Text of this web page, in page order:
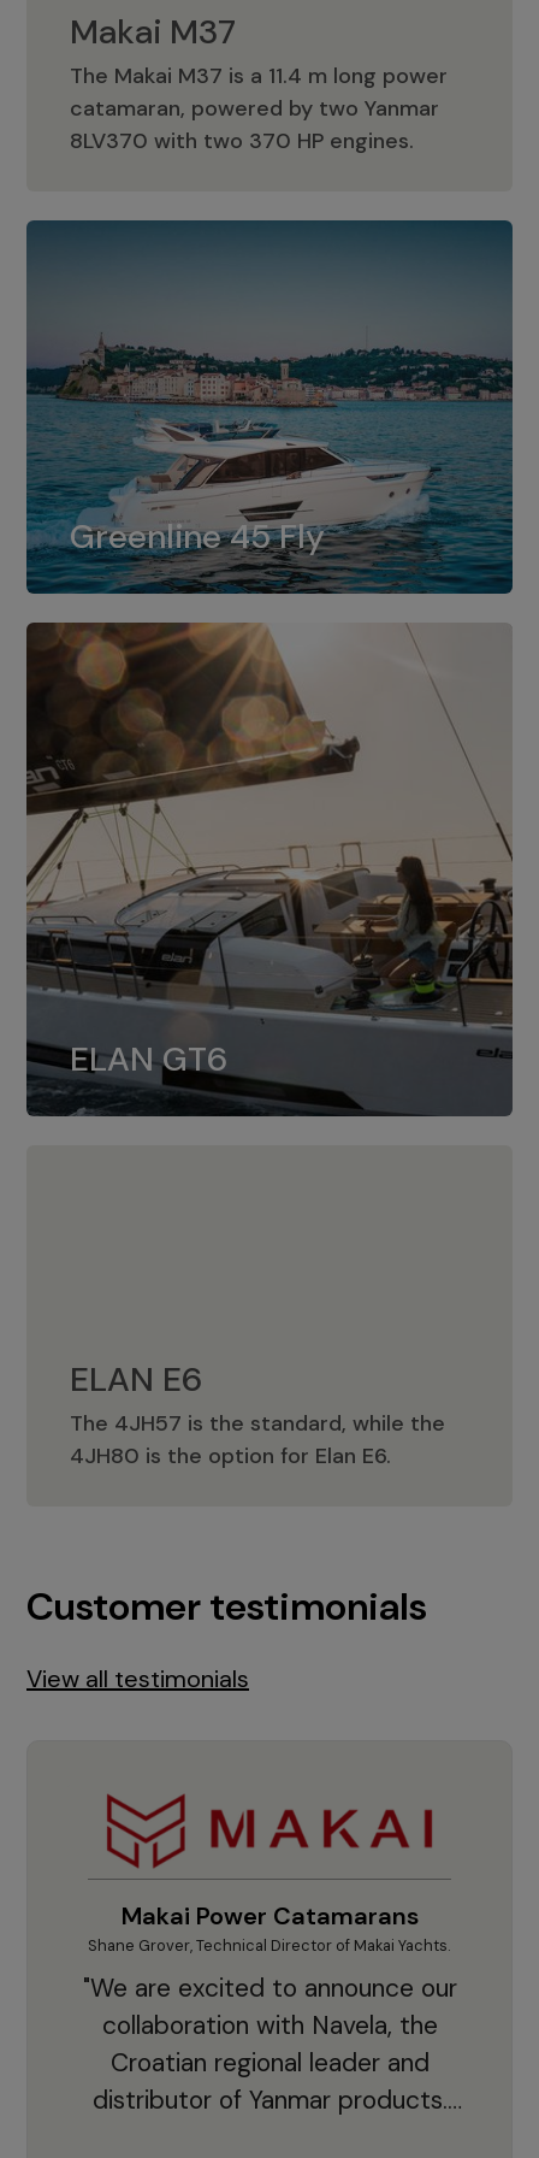
Makai M37
The Makai M37 is a 11.4 m long power
catamaran, powered by two Yanmar
8LV370 with two 370 HP engines.
Makai M37
Greenline 45 Fly
Greenline 45 Fly
The standard for Greenline 45 Fly is a
dual installation of 8LV370.
ELAN GT6
ELAN GT6
The 4JH57 is the standard, while the
4JH80 is the option for Elan GT6.
ELAN E6
The 4JH57 is the standard, while the
4JH80 is the option for Elan E6.
ELAN E6
Customer testimonials
View all testimonials
Makai Power Catamarans
Shane Grover, Technical Director of Makai Yachts.
"We are excited to announce our
collaboration with Navela, the
Croatian regional leader and
distributor of Yanmar products.